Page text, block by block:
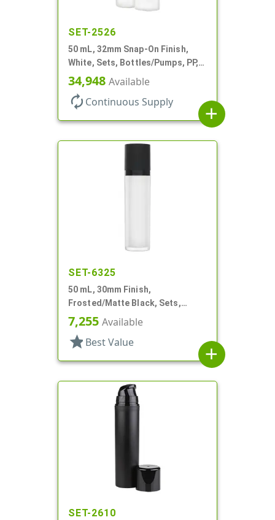
SET-2526
50 mL, 32mm Snap-On Finish,
White, Sets, Bottles/Pumps, PP,
Airless Cylinder Round, Pearl
Mini
34,948 Available
autorenew Continuous Supply
add
SET-6325
50 mL, 30mm Finish,
Frosted/Matte Black, Sets,
Bottles/Pumps/Collars/Overcaps,
Other, Airless Cylinder Round
7,255 Available
star Best Value
add
SET-2610